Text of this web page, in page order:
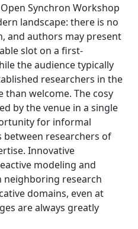
Synchron Workshop
landscape: there is no
and authors may present
slot on a first-
the audience typically
researchers in the
welcome. The cosy
by the venue in a single
for informal
between researchers of
Innovative
modeling and
research
domains, even at
are always greatly